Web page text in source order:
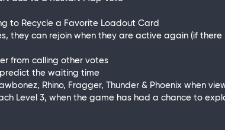
to Recycle a Favorite Loadout Card
they can rejoin when they are active again (if there
from calling other votes
predict the waiting time
Rhino, Fragger, Thunder & Phoenix when
Level 3, when the game has had a chance to